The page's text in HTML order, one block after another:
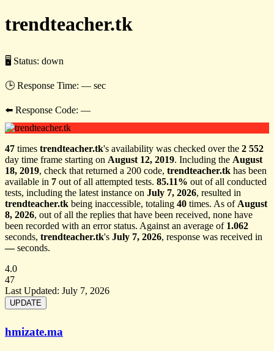
trendteacher.tk
🖥 Status: down
🕒 Response Time: — sec
⬅️ Response Code: —
47 times trendteacher.tk's availability was checked over the 2 552
day time frame starting on August 12, 2019. Including the August
18, 2019, check that returned a 200 code, trendteacher.tk has been
available in 7 out of all attempted tests. 85.11% out of all conducted
tests, including the latest instance on July 7, 2026, resulted in
trendteacher.tk being inaccessible, totaling 40 times. As of August
8, 2026, out of all the replies that have been received, none have
been recorded with an error status. Against an average of 1.062
seconds, trendteacher.tk's July 7, 2026, response was received in
—seconds.
4.0
47
Last Updated: July 7, 2026
hmizate.ma